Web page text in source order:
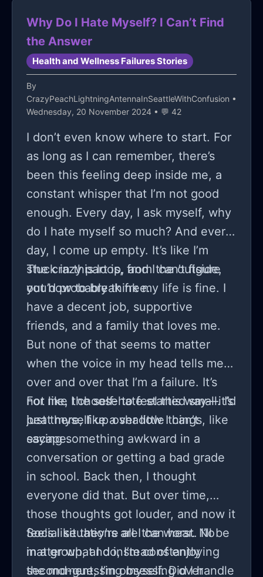
Why Do I Hate Myself? I Can’t Find
the Answer
Health and Wellness Failures Stories
By
CrazyPeachLightningAntennaInSeattleWithConfusion •
Wednesday, 20 November 2024 • 💬 42
I don’t even know where to start. For
as long as I can remember, there’s
been this feeling deep inside me, a
constant whisper that I’m not good
enough. Every day, I ask myself, why
do I hate myself so much? And every
day, I come up empty. It’s like I’m
stuck in this loop, and I can’t figure
out how to break free.
The crazy part is, from the outside,
you’d probably think my life is fine. I
have a decent job, supportive
friends, and a family that loves me.
But none of that seems to matter
when the voice in my head tells me
over and over that I’m a failure. It’s
not like I choose to feel this way—it’s
just there, like a shadow I can’t
escape.
For me, the self-hate started small. I’d
beat myself up over little things, like
saying something awkward in a
conversation or getting a bad grade
in school. Back then, I thought
everyone did that. But over time,
those thoughts got louder, and now it
feels like they’re all I can hear. No
matter what I do, I’m constantly
second-guessing myself. Did I handle
Social situations are the worst. I’ll be
in a group, and instead of enjoying
the moment, I’m obsessing over